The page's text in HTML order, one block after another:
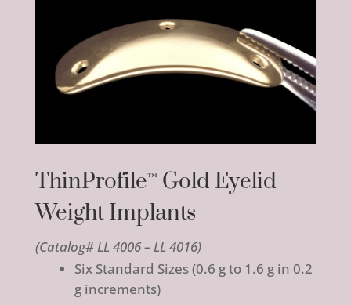
ThinProfile™ Gold Eyelid
Weight Implants
(Catalog# LL 4006 – LL 4016)
Six Standard Sizes (0.6 g to 1.6 g in 0.2
g increments)